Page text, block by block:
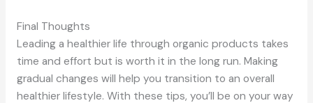
Final Thoughts
Leading a healthier life through organic products takes
time and effort but is worth it in the long run. Making
gradual changes will help you transition to an overall
healthier lifestyle. With these tips, you’ll be on your way